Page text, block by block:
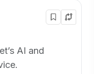
AI and